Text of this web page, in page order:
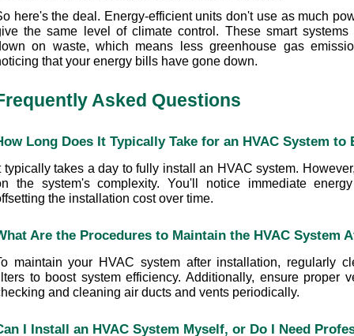
here's the deal. Energy-efficient units don't use as much
the same level of climate control. These smart
on waste, which means less greenhouse gas
that your energy bills have gone down.
Asked Questions
Long Does It Typically Take for an HVAC System to
typically takes a day to fully install an HVAC system.
the system's complexity. You'll notice immediate
the installation cost over time.
Are the Procedures to Maintain the HVAC System
maintain your HVAC system after installation, regularly
to boost system efficiency. Additionally, ensure proper
and cleaning air ducts and vents periodically.
I Install an HVAC System Myself, or Do I Need